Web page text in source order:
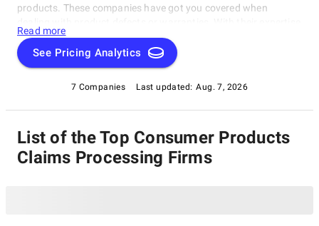
products. These companies have got you covered when
and cutting-edge technology, they'll ensure a seamless and
stress-free experience making claims for your favorite
products.
Read more
See Pricing Analytics
7 Companies Last updated: Aug. 7, 2026
List of the Top Consumer Products
Claims Processing Firms